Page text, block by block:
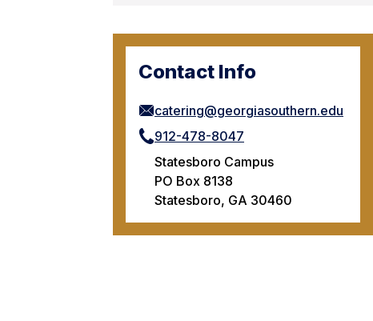
Contact Info
catering@georgiasouthern.edu
912-478-8047
Statesboro Campus
PO Box 8138
Statesboro, GA 30460